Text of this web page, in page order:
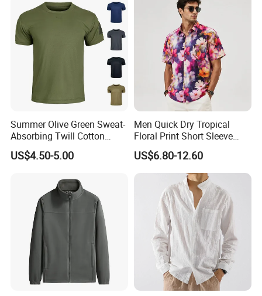
Summer Olive Green Sweat-
Absorbing Twill Cotton
Men's T-Shirt for Tactical
Field Training
US$4.50-5.00
Men Quick Dry Tropical
Floral Print Short Sleeve
Casual Beach Shirts
US$6.80-12.60